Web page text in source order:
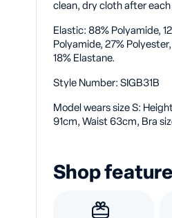
clean, dry cloth after each
Elastic: 88% Polyamide,
Polyamide, 27%
18% Elastane.
Style Number: SIGB31B
Model wears size S:
91cm, Waist 63cm, Bra
Shop